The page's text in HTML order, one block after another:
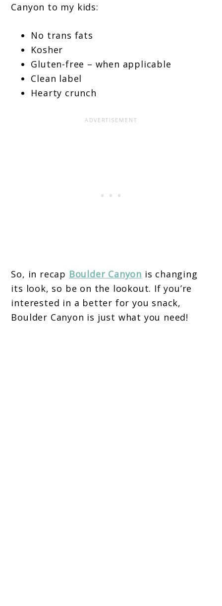
Canyon to my kids:
No trans fats
Kosher
Gluten-free – when applicable
Clean label
Hearty crunch
So, in recap Boulder Canyon is changing
its look, so be on the lookout. If you’re
interested in a better for you snack,
Boulder Canyon is just what you need!